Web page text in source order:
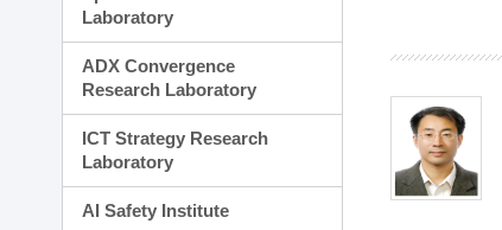
Laboratory
ADX Convergence
Research Laboratory
ICT Strategy Research
Laboratory
AI Safety Institute